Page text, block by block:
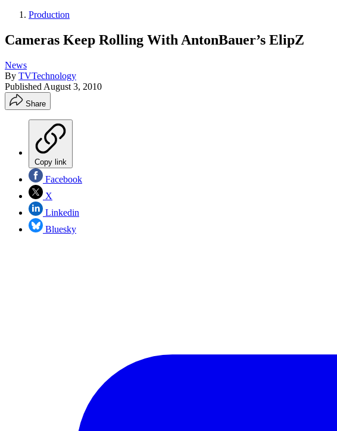
Production
Cameras Keep Rolling With AntonBauer’s ElipZ
News
By TVTechnology
Published August 3, 2010
Share
Copy link
Facebook
X
Linkedin
Bluesky